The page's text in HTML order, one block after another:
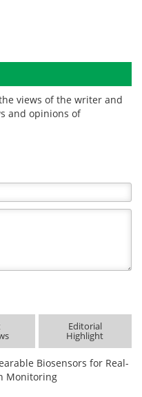
views of the writer and
and opinions of
Editorial
Highlight
Biosensors for Real-
Monitoring